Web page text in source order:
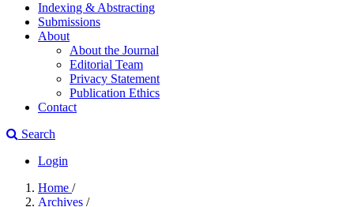
Indexing & Abstracting
Submissions
About
About the Journal
Editorial Team
Privacy Statement
Publication Ethics
Contact
Search
Login
Home /
Archives /